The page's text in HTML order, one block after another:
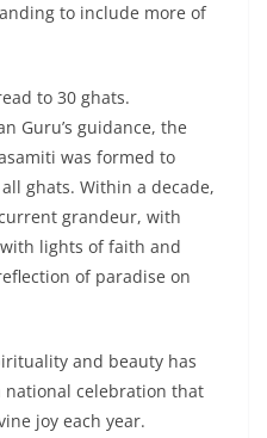
to include more of
to 30 ghats.
Guru’s guidance, the
was formed to
ghats. Within a decade,
grandeur, with
lights of faith and
of paradise on
and beauty has
national celebration that
joy each year.